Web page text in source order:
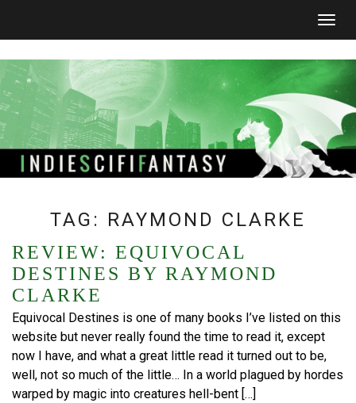
TAG: RAYMOND CLARKE
REVIEW: EQUIVOCAL
DESTINES BY RAYMOND
CLARKE
Equivocal Destines is one of many books I’ve listed on this
website but never really found the time to read it, except
now I have, and what a great little read it turned out to be,
well, not so much of the little… In a world plagued by hordes
warped by magic into creatures hell-bent […]